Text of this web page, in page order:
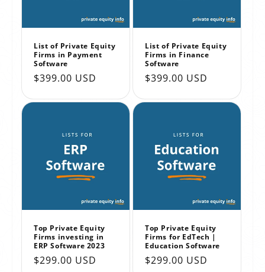
List of Private Equity
Firms in Payment
Software
Regular
$399.00 USD
List of Private Equity
Firms in Finance
Software
Regular
$399.00 USD
Top Private Equity
Firms investing in
ERP Software 2023
Regular
$299.00 USD
Top Private Equity
Firms for EdTech |
Education Software
Regular
$299.00 USD